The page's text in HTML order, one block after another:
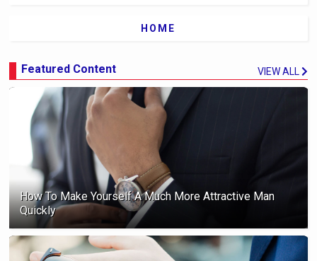
HOME
Featured Content VIEW ALL
How To Make Yourself A Much More Attractive Man
Quickly